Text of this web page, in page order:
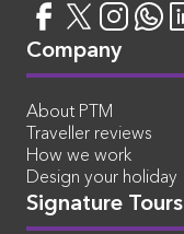
Company
About PTM
Traveller reviews
How we work
Design your holiday
Signature Tours